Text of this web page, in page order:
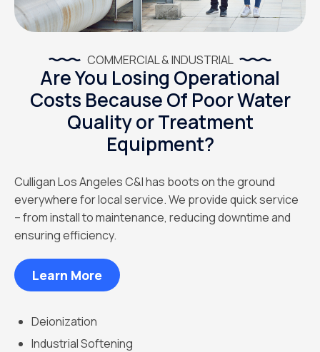
COMMERCIAL & INDUSTRIAL
Are You Losing Operational
Costs Because Of Poor Water
Quality or Treatment
Equipment?
Culligan Los Angeles C&I has boots on the ground
everywhere for local service. We provide quick service
– from install to maintenance, reducing downtime and
ensuring efficiency.
Learn More
Deionization
Industrial Softening